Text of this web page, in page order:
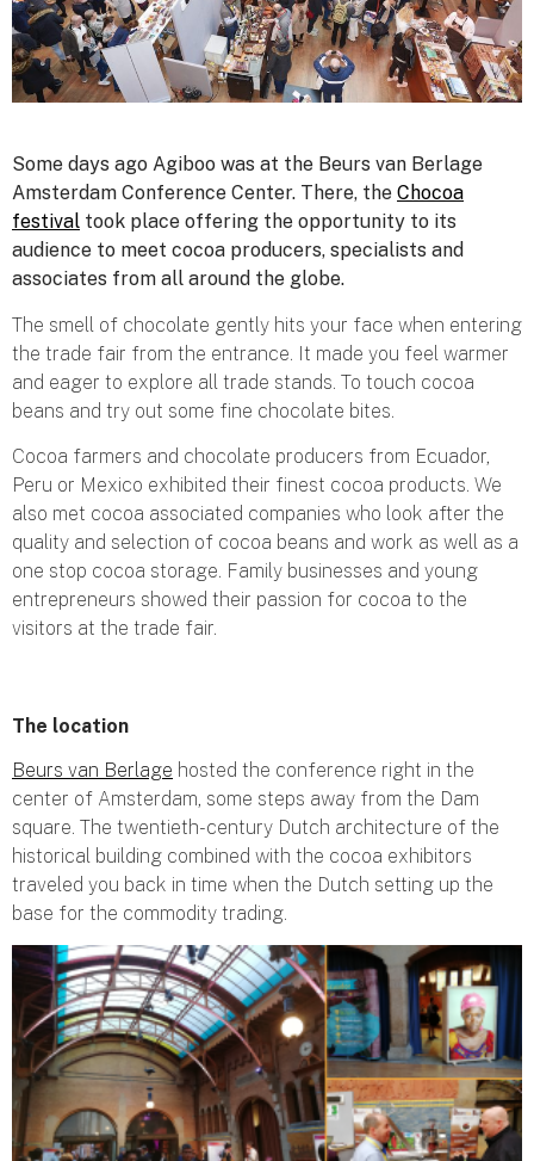
Some days ago Agiboo was at the Beurs van Berlage
Amsterdam Conference Center. There, the Chocoa
festival took place offering the opportunity to its
audience to meet cocoa producers, specialists and
associates from all around the globe.
The smell of chocolate gently hits your face when entering
the trade fair from the entrance. It made you feel warmer
and eager to explore all trade stands. To touch cocoa
beans and try out some fine chocolate bites.
Cocoa farmers and chocolate producers from Ecuador,
Peru or Mexico exhibited their finest cocoa products. We
also met cocoa associated companies who look after the
quality and selection of cocoa beans and work as well as a
one stop cocoa storage. Family businesses and young
entrepreneurs showed their passion for cocoa to the
visitors at the trade fair.
The location
Beurs van Berlage hosted the conference right in the
center of Amsterdam, some steps away from the Dam
square. The twentieth-century Dutch architecture of the
historical building combined with the cocoa exhibitors
traveled you back in time when the Dutch setting up the
base for the commodity trading.